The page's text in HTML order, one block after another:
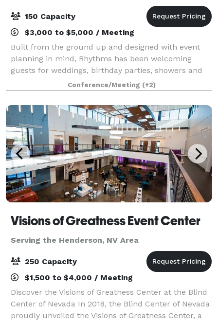
150 Capacity
$3,000 to $5,000 / Meeting
Built from the ground up and designed with event
planning in mind, Rhythms has been welcoming
guests for weddings, birthday parties, showers and
other celebrations since 2018. It’s also an ideal
destination for corporate events, concerts, g
Conference/Meeting (+2)
Visions of Greatness Event Center
Serving the Henderson, NV Area
250 Capacity
$1,500 to $4,000 / Meeting
Discover the Visions of Greatness Center at the Blind
Center of Nevada In 2018, the Blind Center of Nevada
proudly unveiled the Visions of Greatness Center, a